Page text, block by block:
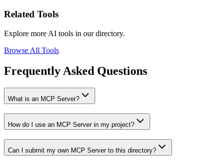
Related Tools
Explore more AI tools in our directory.
Browse All Tools
Frequently Asked Questions
What is an MCP Server?
How do I use an MCP Server in my project?
Can I submit my own MCP Server to this directory?